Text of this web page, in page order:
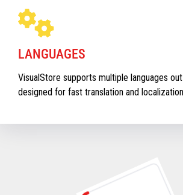
LANGUAGES
VisualStore supports multiple languages
designed for fast translation and localization